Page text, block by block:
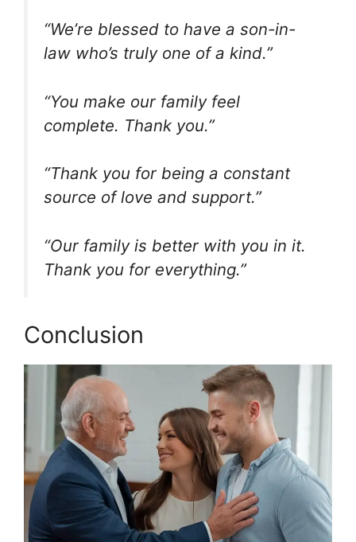
“We’re blessed to have a son-in-
law who’s truly one of a kind.”
“You make our family feel
complete. Thank you.”
“Thank you for being a constant
source of love and support.”
“Our family is better with you in it.
Thank you for everything.”
Conclusion